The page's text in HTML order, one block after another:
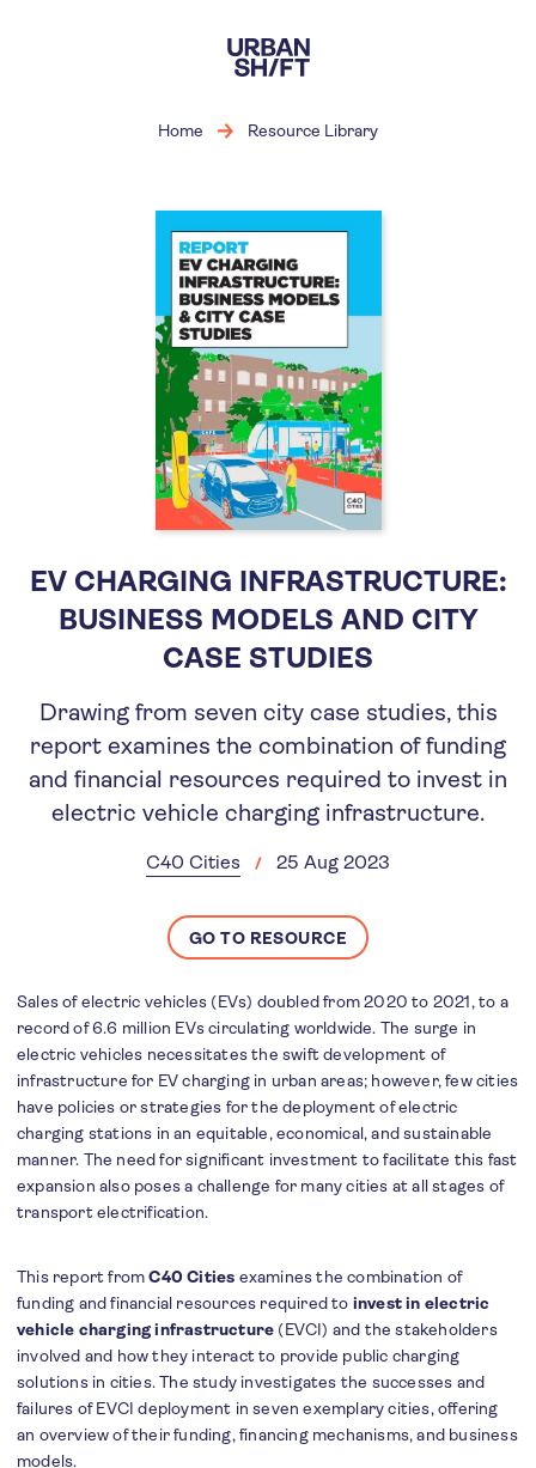
main
content
Home Resource Library
EV CHARGING INFRASTRUCTURE:
BUSINESS MODELS AND CITY
CASE STUDIES
Drawing from seven city case studies, this
report examines the combination of funding
and financial resources required to invest in
electric vehicle charging infrastructure.
C40 Cities 25 Aug 2023
GO TO RESOURCE
Sales of electric vehicles (EVs) doubled from 2020 to 2021, to a
record of 6.6 million EVs circulating worldwide. The surge in
electric vehicles necessitates the swift development of
infrastructure for EV charging in urban areas; however, few cities
have policies or strategies for the deployment of electric
charging stations in an equitable, economical, and sustainable
manner. The need for significant investment to facilitate this fast
expansion also poses a challenge for many cities at all stages of
transport electrification.
This report fromC40 Cities examines the combination of
funding and financial resources required to invest in electric
vehicle charging infrastructure (EVCI) and the stakeholders
involved and how they interact to provide public charging
solutions in cities. The study investigates the successes and
failures of EVCI deployment in seven exemplary cities, offering
an overview of their funding, financing mechanisms, and business
models.